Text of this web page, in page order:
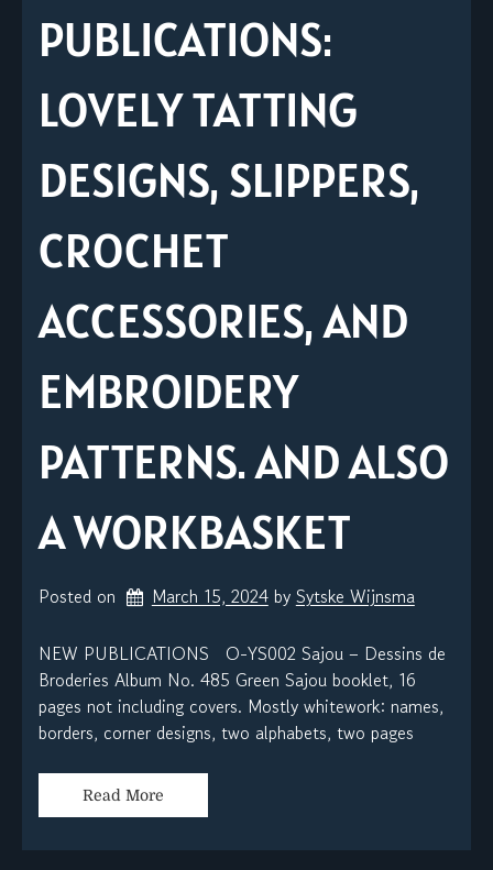
PUBLICATIONS:
LOVELY TATTING
DESIGNS, SLIPPERS,
CROCHET
ACCESSORIES, AND
EMBROIDERY
PATTERNS. AND ALSO
A WORKBASKET
Posted on March 15, 2024 by Sytske Wijnsma
NEW PUBLICATIONS O-YS002 Sajou – Dessins de
Broderies Album No. 485 Green Sajou booklet, 16
pages not including covers. Mostly whitework: names,
borders, corner designs, two alphabets, two pages
Read More